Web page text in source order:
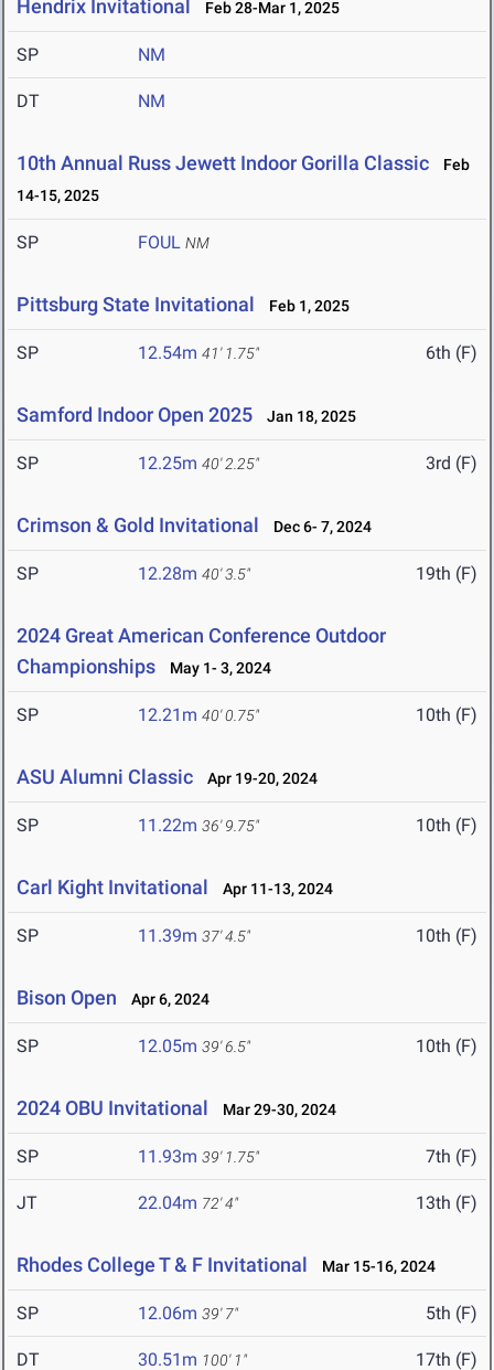
Hendrix Invitational Feb 28-Mar 1, 2025
SP NM
DT NM
10th Annual Russ Jewett Indoor Gorilla Classic
Feb
14-15, 2025
SP FOUL NM
Pittsburg State Invitational Feb 1, 2025
SP 12.54m 41' 1.75" 6th (F)
Samford Indoor Open 2025 Jan 18, 2025
SP 12.25m 40' 2.25" 3rd (F)
Crimson & Gold Invitational Dec 6- 7, 2024
SP 12.28m 40' 3.5" 19th (F)
2024 Great American Conference Outdoor
Championships
May 1- 3, 2024
SP 12.21m 40' 0.75" 10th (F)
ASU Alumni Classic Apr 19-20, 2024
SP 11.22m 36' 9.75" 10th (F)
Carl Kight Invitational Apr 11-13, 2024
SP 11.39m 37' 4.5" 10th (F)
Bison Open Apr 6, 2024
SP 12.05m 39' 6.5" 10th (F)
2024 OBU Invitational Mar 29-30, 2024
SP 11.93m 39' 1.75" 7th (F)
JT 22.04m 72' 4" 13th (F)
Rhodes College T & F Invitational Mar 15-16, 2024
SP 12.06m 39' 7" 5th (F)
DT 30.51m 100' 1" 17th (F)